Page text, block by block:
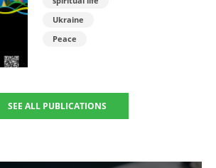
Ukraine
Peace
SEE ALL PUBLICATIONS